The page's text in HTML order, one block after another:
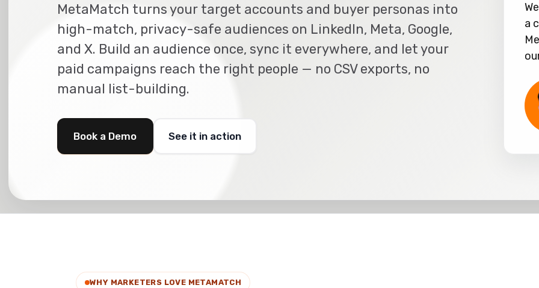
MetaMatch turns your target accounts and buyer personas into
high-match, privacy-safe audiences on LinkedIn, Meta, Google,
and X. Build an audience once, sync it everywhere, and let your
paid campaigns reach the right people — no CSV exports, no
manual list-building.
Book a Demo See it in action
a
WHY MARKETERS LOVE METAMATCH